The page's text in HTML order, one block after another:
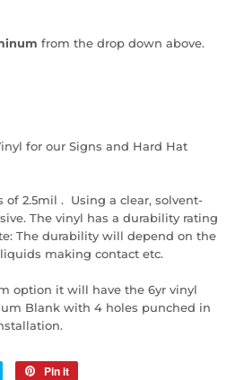
from the drop down above.
for our Signs and Hard Hat
of 2.5mil . Using a clear, solvent-
The vinyl has a durability rating
The durability will depend on the
making contact etc.
option it will have the 6yr vinyl
Blank with 4 holes punched in
Tweet
Pin it